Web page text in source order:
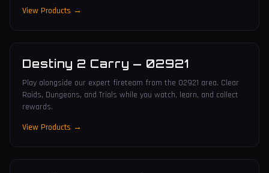
View Products →
Destiny 2 Carry — 02921
Play alongside our expert fireteam from the 02921 area. Clear
Raids, Dungeons, and Trials while you watch, learn, and collect
rewards.
View Products →